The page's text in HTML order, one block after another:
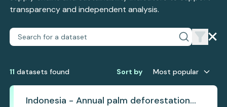
transparency and independent analysis.
11 datasets found Sort by Most popular
Indonesia - Annual palm deforestation